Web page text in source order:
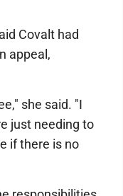
Covalt had
appeal,
she said. "I
just needing to
if there is no